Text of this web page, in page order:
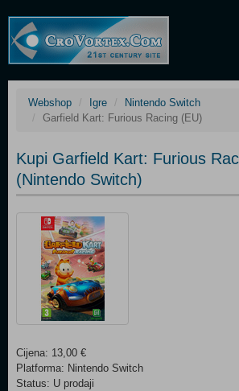
Webshop Igre
Nintendo Switch
Garfield Kart: Furious Racing (EU)
Kupi Garfield Kart: Furious
(Nintendo Switch)
Cijena: 13,00 €
Platforma: Nintendo Switch
Status: U prodaji